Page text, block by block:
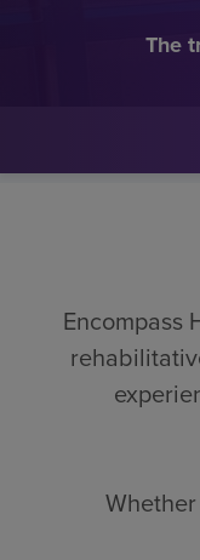
The
Encompass